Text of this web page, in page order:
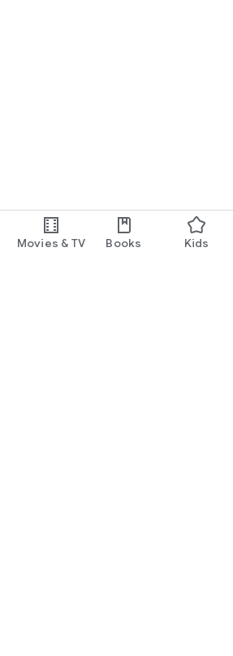
Movies & TV Books Kids